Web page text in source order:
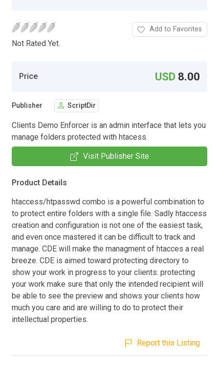
Not Rated Yet.
Add to Favorites
Price USD 8.00
Publisher ScriptDir
Clients Demo Enforcer is an admin interface that lets you
manage folders protected with htacess.
Visit Publisher Site
Product Details
htaccess/htpasswd combo is a powerful combination to
to protect entire folders with a single file. Sadly htaccess
creation and configuration is not one of the easiest task,
and even once mastered it can be difficult to track and
manage. CDE will make the managment of htacces a real
breeze. CDE is aimed toward protecting directory to
show your work in progress to your clients: protecting
your work make sure that only the intended recipient will
be able to see the preview and shows your clients how
much you care and are willing to do to protect their
intellectual properties.
Report this Listing